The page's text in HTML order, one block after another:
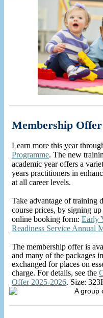
Membership
Learn more this year
Programme. The new
academic year offers a
years practitioners in
at all career levels.
Take advantage of training
course prices, by signing
online booking form: Early
Readiness Service Annual
The membership offer is
and many of the packages
exchanged for places on
charge. For details, see the
Offer 2025-2026. Size: